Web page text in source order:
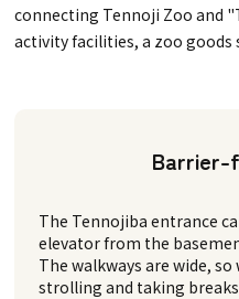
connecting Tennoji Zoo and
activity facilities, a zoo goods
Barrier-
The Tennojiba entrance
elevator from the
The walkways are wide,
strolling and taking